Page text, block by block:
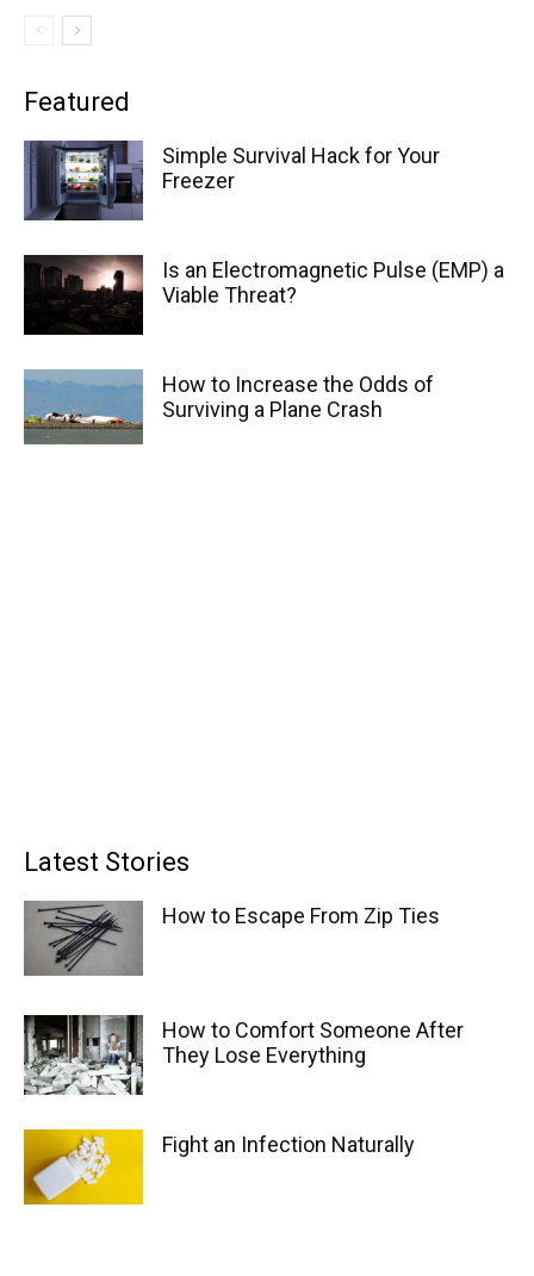
Featured
Simple Survival Hack for Your
Freezer
Is an Electromagnetic Pulse (EMP) a
Viable Threat?
How to Increase the Odds of
Surviving a Plane Crash
Latest Stories
How to Escape From Zip Ties
How to Comfort Someone After
They Lose Everything
Fight an Infection Naturally